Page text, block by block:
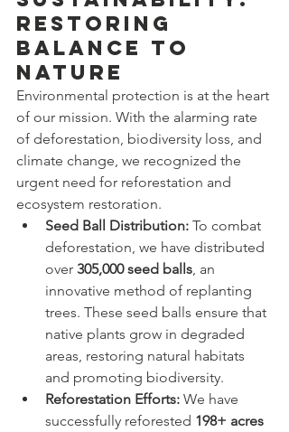
Restoring
Balance to
Nature
Environmental protection is at the heart
of our mission. With the alarming rate
of deforestation, biodiversity loss, and
climate change, we recognized the
urgent need for reforestation and
ecosystem restoration.
Seed Ball Distribution: To combat
deforestation, we have distributed
over 305,000 seed balls, an
innovative method of replanting
trees. These seed balls ensure that
native plants grow in degraded
areas, restoring natural habitats
and promoting biodiversity.
Reforestation Efforts: We have
successfully reforested 198+ acres